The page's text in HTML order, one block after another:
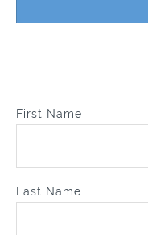
First Name
Last Name